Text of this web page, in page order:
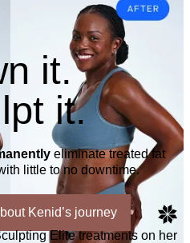
it.
it.
eliminate treated fat
little to no downtime.
Kenid’s journey
Elite treatments on her